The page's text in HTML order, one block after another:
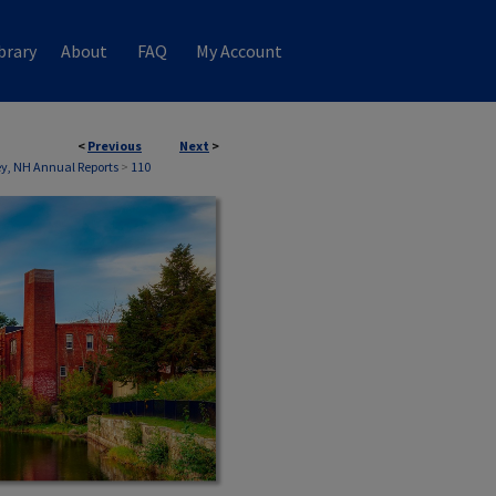
About FAQ My Account
< Previous Next >
NH Annual Reports > 110